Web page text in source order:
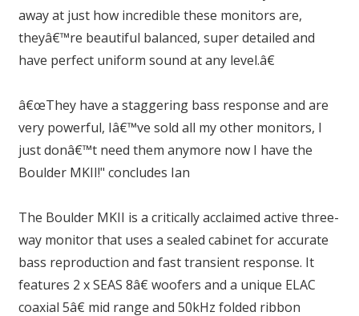
away at just how incredible these monitors are,
theyâ€™re beautiful balanced, super detailed and
have perfect uniform sound at any level.â€
â€œThey have a staggering bass response and are
very powerful, Iâ€™ve sold all my other monitors, I
just donâ€™t need them anymore now I have the
Boulder MKII!" concludes Ian
The Boulder MKII is a critically acclaimed active three-
way monitor that uses a sealed cabinet for accurate
bass reproduction and fast transient response. It
features 2 x SEAS 8â€ woofers and a unique ELAC
coaxial 5â€ mid range and 50kHz folded ribbon